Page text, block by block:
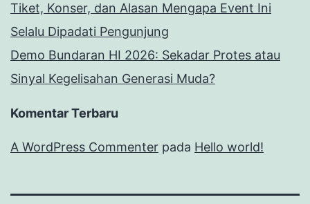
Tiket, Konser, dan Alasan Mengapa Event Ini
Selalu Dipadati Pengunjung
Demo Bundaran HI 2026: Sekadar Protes atau
Sinyal Kegelisahan Generasi Muda?
Komentar Terbaru
A WordPress Commenter pada Hello world!